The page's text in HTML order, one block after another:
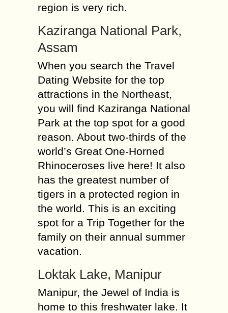
region is very rich.
Kaziranga National Park,
Assam
When you search the Travel
Dating Website for the top
attractions in the Northeast,
you will find Kaziranga National
Park at the top spot for a good
reason. About two-thirds of the
world’s Great One-Horned
Rhinoceroses live here! It also
has the greatest number of
tigers in a protected region in
the world. This is an exciting
spot for a Trip Together for the
family on their annual summer
vacation.
Loktak Lake, Manipur
Manipur, the Jewel of India is
home to this freshwater lake. It